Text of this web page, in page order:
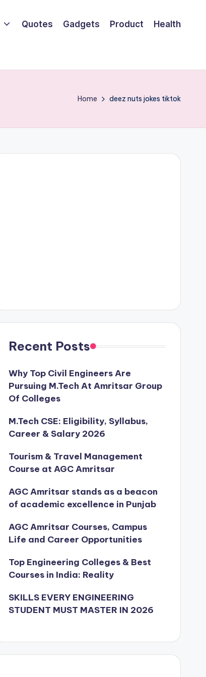
Quotes Gadgets Product Health
Home deez nuts jokes tiktok
Recent Posts
Why Top Civil Engineers Are
Pursuing M.Tech At Amritsar Group
Of Colleges
M.Tech CSE: Eligibility, Syllabus,
Career & Salary 2026
Tourism & Travel Management
Course at AGC Amritsar
AGC Amritsar stands as a beacon
of academic excellence in Punjab
AGC Amritsar Courses, Campus
Life and Career Opportunities
Top Engineering Colleges & Best
Courses in India: Reality
SKILLS EVERY ENGINEERING
STUDENT MUST MASTER IN 2026